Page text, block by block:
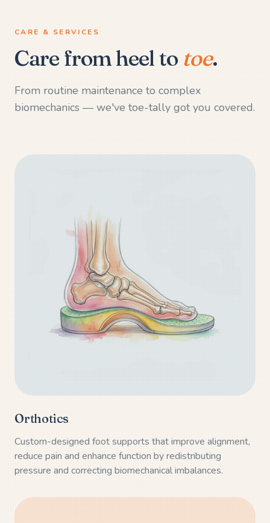
CARE & SERVICES
Care from heel to toe.
From routine maintenance to complex
biomechanics — we've toe-tally got you covered.
Orthotics
Custom-designed foot supports that improve alignment,
reduce pain and enhance function by redistributing
pressure and correcting biomechanical imbalances.